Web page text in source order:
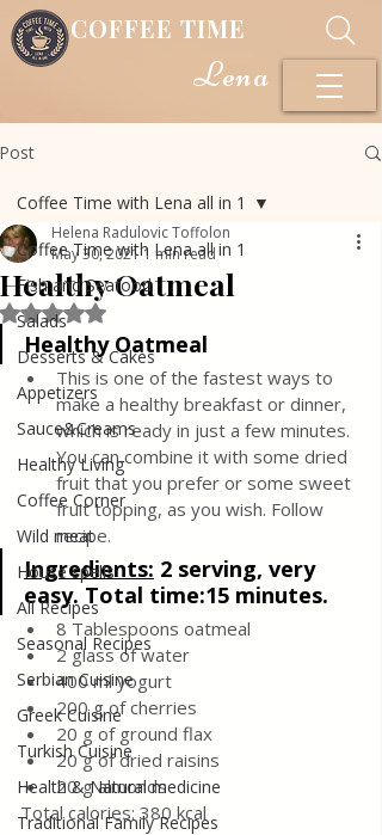
COFFEE TIME
Lena
Post
Coffee Time with Lena all in 1
Fish and Seafood
Salads
Desserts & Cakes
Appetizers
Sauce&Creams
Healthy Living
Coffee Corner
Wild meat
House spells
All Recipes
Seasonal Recipes
Serbian Cuisine
Greek Cuisine
Turkish Cuisine
Health & Natural medicine
Traditional Family Recipes
Coffee Time with Lena all in 1
Healthy Oatmeal
Helena Radulovic Toffolon
May 30, 20211 min read
Rated NaN out of 5 stars.
Healthy Oatmeal
This is one of the fastest ways to
make a healthy breakfast or dinner,
which is ready in just a few minutes.
You can combine it with some dried
fruit that you prefer or some sweet
fruit topping, as you wish. Follow
recipe.
Ingredients: 2 serving, very
easy. Total time:15 minutes.
8 Tablespoons oatmeal
2 glass of water
400 ml yogurt
200 g of cherries
20 g of ground flax
20 g of dried raisins
20 g almonds
Total calories: 380 kcal